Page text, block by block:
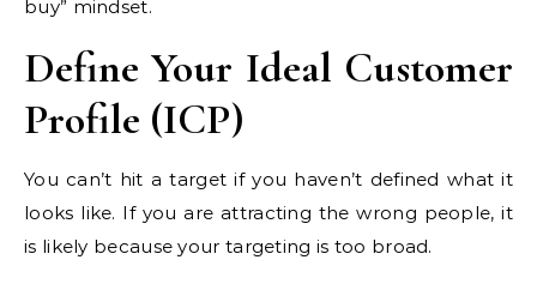
buy” mindset.
Define Your Ideal Customer
Profile (ICP)
You can’t hit a target if you haven’t defined what it
looks like. If you are attracting the wrong people, it
is likely because your targeting is too broad.